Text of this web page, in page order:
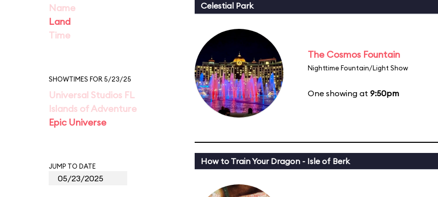
Name
Land
Time
SHOWTIMES FOR 5/23/25
Universal Studios FL
Islands of Adventure
Epic Universe
JUMP TO DATE
Celestial Park
The Cosmos Fountain
Nighttime Fountain/Light Show
One showing at 9:50pm
How to Train Your Dragon - Isle of Berk